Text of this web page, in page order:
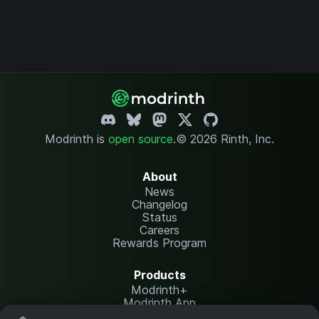
Modrinth is open source.© 2026 Rinth, Inc.
About
News
Changelog
Status
Careers
Rewards Program
Products
Modrinth+
Modrinth App